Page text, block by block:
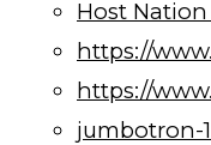
Host
https://
https://
jumbotron-